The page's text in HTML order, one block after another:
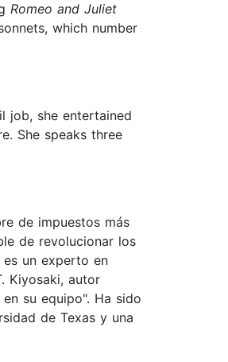
Romeo and Juliet
which number
job, she entertained
She speaks three
de impuestos más
de revolucionar los
un experto en
Kiyosaki, autor
su equipo". Ha sido
de Texas y una